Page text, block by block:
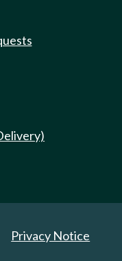
Privacy Notice